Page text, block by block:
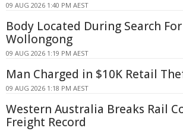
09 AUG 2026 1:40 PM AEST
Body Located During Search
Wollongong
09 AUG 2026 1:19 PM AEST
Man Charged in $10K Retail
09 AUG 2026 1:18 PM AEST
Western Australia Breaks Rail
Freight Record